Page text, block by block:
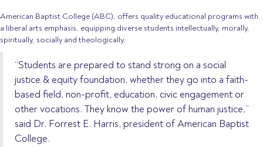
American Baptist College (ABC), offers quality educational programs with
a liberal arts emphasis, equipping diverse students intellectually, morally,
spiritually, socially and theologically.
“Students are prepared to stand strong on a social
justice & equity foundation, whether they go into a faith-
based field, non-profit, education, civic engagement or
other vocations. They know the power of human justice,”
said Dr. Forrest E. Harris, president of American Baptist
College.